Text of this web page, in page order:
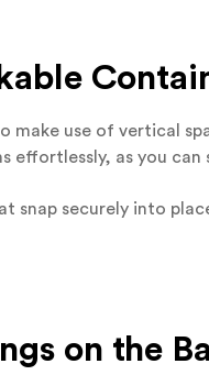
make use of vertical
effortlessly, as you can
snap securely into
on the